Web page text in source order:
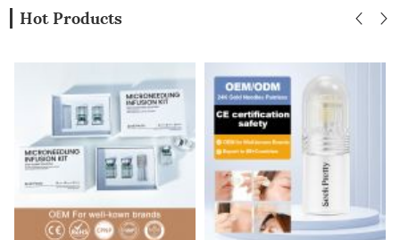
Hot Products